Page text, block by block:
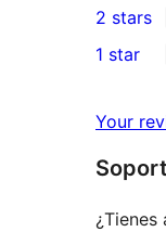
reviews
star
reviews
3-
star
2-
review
2 stars
star
reviews
1 star
Your
¿Tienes